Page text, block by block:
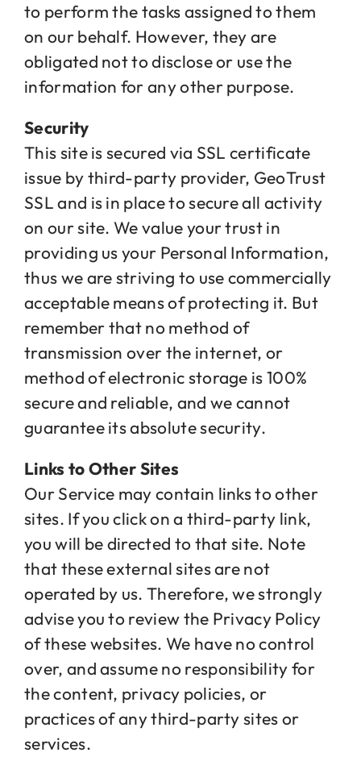
to perform the tasks assigned to them
on our behalf. However, they are
obligated not to disclose or use the
information for any other purpose.
Security
This site is secured via SSL certificate
issue by third-party provider, GeoTrust
SSL and is in place to secure all activity
on our site. We value your trust in
providing us your Personal Information,
thus we are striving to use commercially
acceptable means of protecting it. But
remember that no method of
transmission over the internet, or
method of electronic storage is 100%
secure and reliable, and we cannot
guarantee its absolute security.
Links to Other Sites
Our Service may contain links to other
sites. If you click on a third-party link,
you will be directed to that site. Note
that these external sites are not
operated by us. Therefore, we strongly
advise you to review the Privacy Policy
of these websites. We have no control
over, and assume no responsibility for
the content, privacy policies, or
practices of any third-party sites or
services.